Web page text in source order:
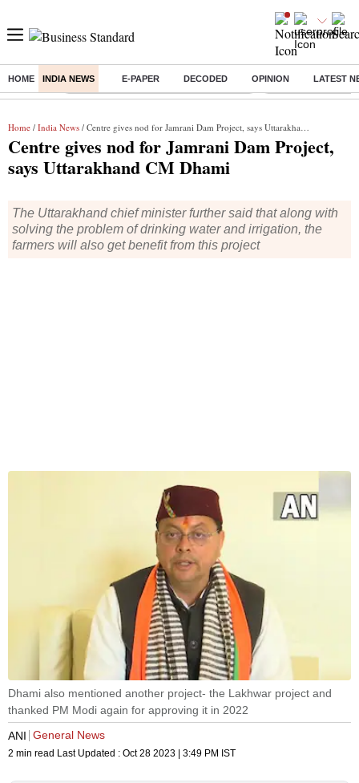
HOME INDIA NEWS E-PAPER DECODED OPINION LATEST
Buzzing : Commonwealth Games 2026 Day 8 Live Income tax return
Home / India News / Centre gives nod for Jamrani Dam Project, says Uttarakhand CM Dhami
Centre gives nod for Jamrani Dam Project,
says Uttarakhand CM Dhami
The Uttarakhand chief minister further said that along with
solving the problem of drinking water and irrigation, the
farmers will also get benefit from this project
Dhami also mentioned another project- the Lakhwar project and
thanked PM Modi again for approving it in 2022
ANI General News
2 min read Last Updated : Oct 28 2023 | 3:49 PM IST